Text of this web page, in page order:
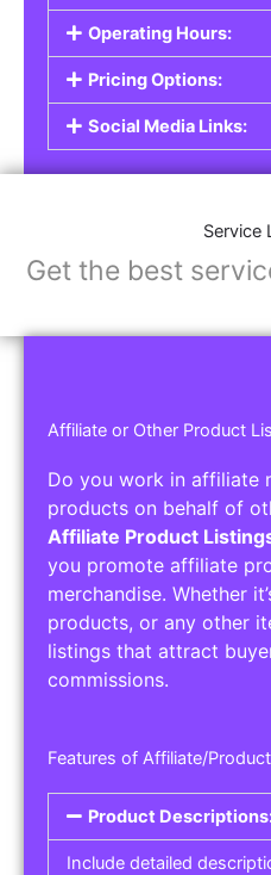
Operating Hours:
Pricing Options:
Social Media Links:
Service
Get the best
Affiliate or Other Product
Do you work in affiliate
products on behalf of
Affiliate Product
you promote affiliate
merchandise. Whether
products, or any other
listings that attract
commissions.
Features of Affiliate/
Product
Include detailed